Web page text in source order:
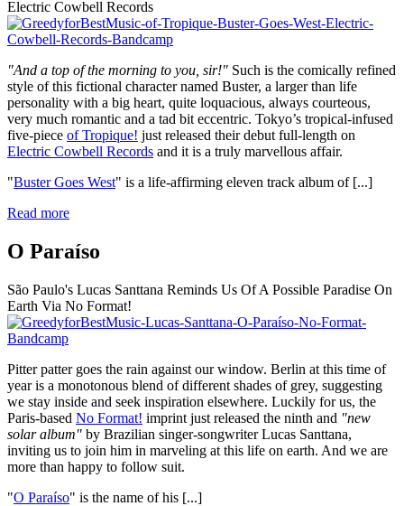
Electric Cowbell Records
"And a top of the morning to you, sir!" Such is the comically refined
style of this fictional character named Buster, a larger than life
personality with a big heart, quite loquacious, always courteous,
very much romantic and a tad bit eccentric. Tokyo’s tropical-infused
five-piece of Tropique! just released their debut full-length on
Electric Cowbell Records and it is a truly marvellous affair.
"Buster Goes West" is a life-affirming eleven track album of [...]
Read more
O Paraíso
São Paulo's Lucas Santtana Reminds Us Of A Possible Paradise On
Earth Via No Format!
Pitter patter goes the rain against our window. Berlin at this time of
year is a monotonous blend of different shades of grey, suggesting
we stay inside and seek inspiration elsewhere. Luckily for us, the
Paris-based No Format! imprint just released the ninth and "new
solar album" by Brazilian singer-songwriter Lucas Santtana,
inviting us to join him in marveling at this life on earth. And we are
more than happy to follow suit.
"O Paraíso" is the name of his [...]